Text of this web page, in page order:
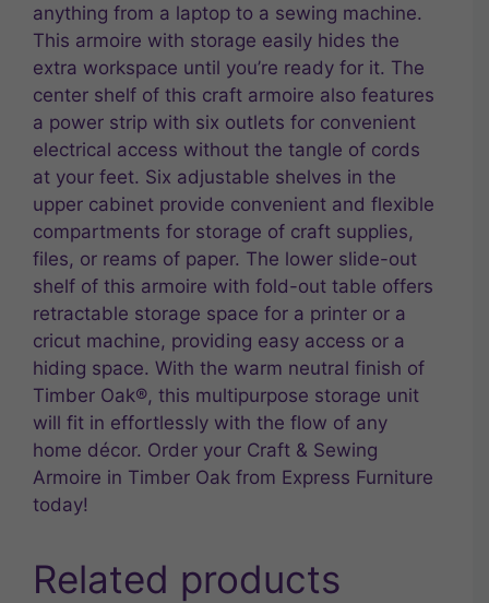
anything from a laptop to a sewing machine.
This armoire with storage easily hides the
extra workspace until you’re ready for it. The
center shelf of this craft armoire also features
a power strip with six outlets for convenient
electrical access without the tangle of cords
at your feet. Six adjustable shelves in the
upper cabinet provide convenient and flexible
compartments for storage of craft supplies,
files, or reams of paper. The lower slide-out
shelf of this armoire with fold-out table offers
retractable storage space for a printer or a
cricut machine, providing easy access or a
hiding space. With the warm neutral finish of
Timber Oak®, this multipurpose storage unit
will fit in effortlessly with the flow of any
home décor. Order your Craft & Sewing
Armoire in Timber Oak from Express Furniture
today!
Related products